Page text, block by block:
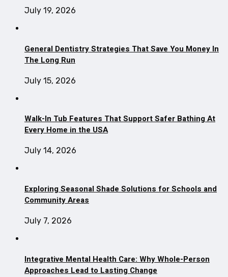
July 19, 2026
General Dentistry Strategies That Save You Money In
The Long Run
July 15, 2026
Walk-In Tub Features That Support Safer Bathing At
Every Home in the USA
July 14, 2026
Exploring Seasonal Shade Solutions for Schools and
Community Areas
July 7, 2026
Integrative Mental Health Care: Why Whole-Person
Approaches Lead to Lasting Change